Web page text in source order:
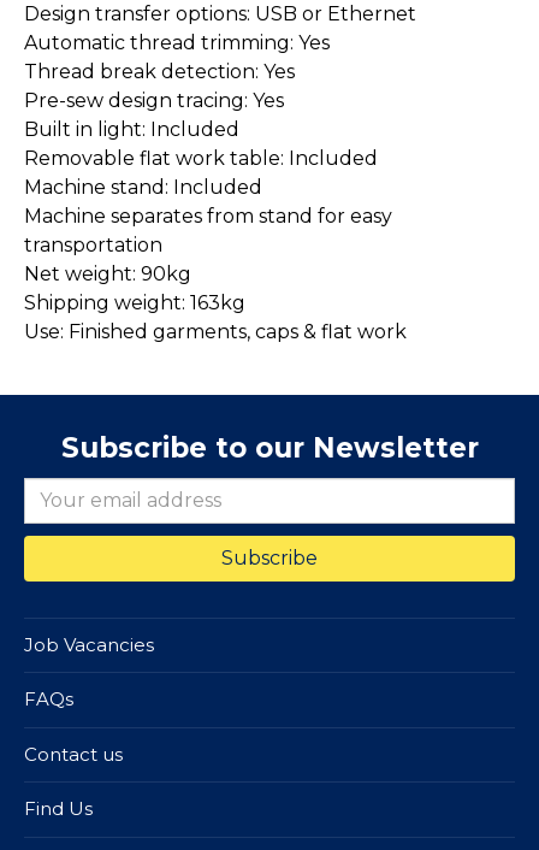
Design transfer options: USB or Ethernet
Automatic thread trimming: Yes
Thread break detection: Yes
Pre-sew design tracing: Yes
Built in light: Included
Removable flat work table: Included
Machine stand: Included
Machine separates from stand for easy
transportation
Net weight: 90kg
Shipping weight: 163kg
Use: Finished garments, caps & flat work
Subscribe to our Newsletter
Job Vacancies
FAQs
Contact us
Find Us